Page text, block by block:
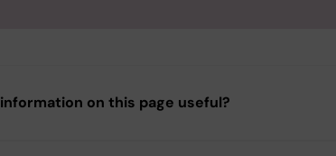
on this page useful?